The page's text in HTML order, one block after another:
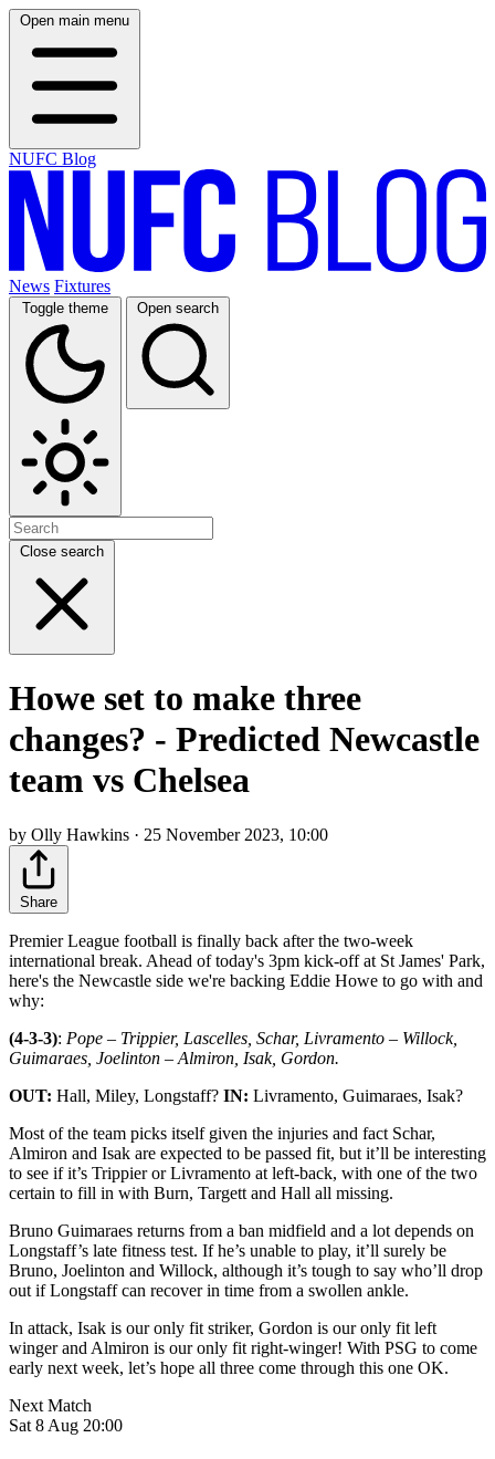
Open main menu
NUFC Blog
News Fixtures
Toggle theme Open search
Close search
Howe set to make three
changes? - Predicted Newcastle
team vs Chelsea
by Olly Hawkins · 25 November 2023, 10:00
Share
Premier League football is finally back after the two-week
international break. Ahead of today's 3pm kick-off at St James' Park,
here's the Newcastle side we're backing Eddie Howe to go with and
why:
(4-3-3): Pope – Trippier, Lascelles, Schar, Livramento – Willock,
Guimaraes, Joelinton – Almiron, Isak, Gordon.
OUT: Hall, Miley, Longstaff? IN: Livramento, Guimaraes, Isak?
Most of the team picks itself given the injuries and fact Schar,
Almiron and Isak are expected to be passed fit, but it’ll be interesting
to see if it’s Trippier or Livramento at left-back, with one of the two
certain to fill in with Burn, Targett and Hall all missing.
Bruno Guimaraes returns from a ban midfield and a lot depends on
Longstaff’s late fitness test. If he’s unable to play, it’ll surely be
Bruno, Joelinton and Willock, although it’s tough to say who’ll drop
out if Longstaff can recover in time from a swollen ankle.
In attack, Isak is our only fit striker, Gordon is our only fit left
winger and Almiron is our only fit right-winger! With PSG to come
early next week, let’s hope all three come through this one OK.
Next Match
Sat 8 Aug 20:00